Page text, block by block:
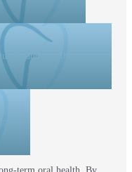
and mouthguards